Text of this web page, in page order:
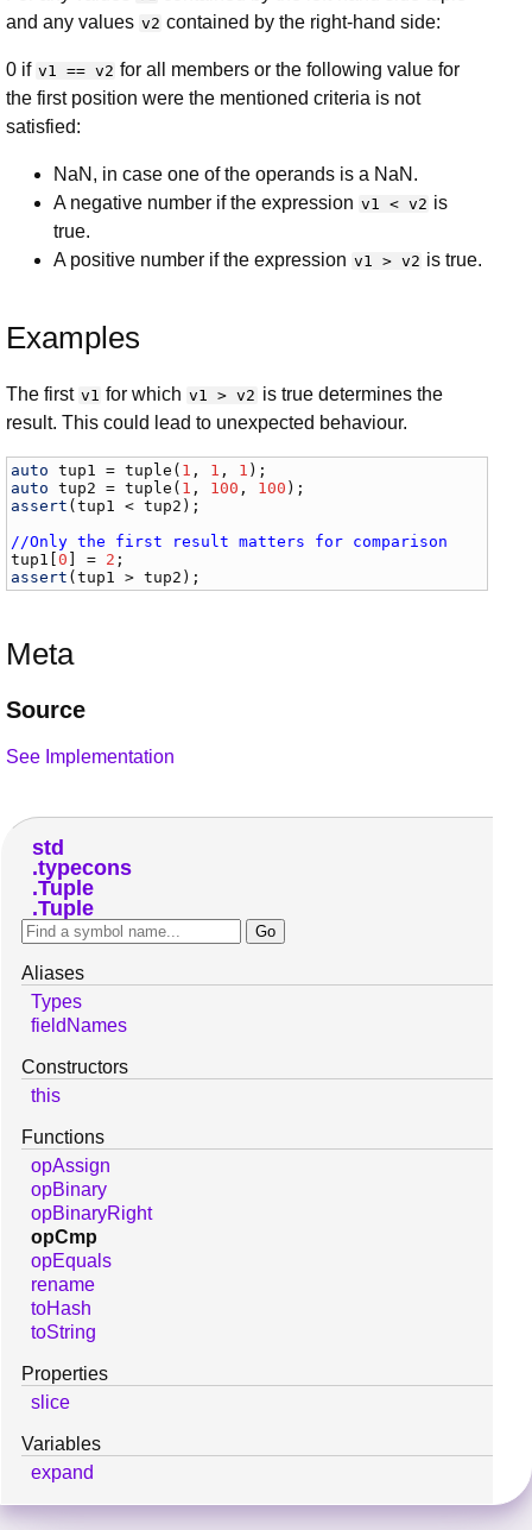
and any values v2 contained by the right-hand side:
0 if v1 == v2 for all members or the following value for
the first position were the mentioned criteria is not
satisfied:
NaN, in case one of the operands is a NaN.
A negative number if the expression v1 < v2 is
true.
A positive number if the expression v1 > v2 is true.
Examples
The first v1 for which v1 > v2 is true determines the
result. This could lead to unexpected behaviour.
auto tup1 = tuple ( 1 , 1 , 1
auto
tup2 = tuple ( 1 , 100 , 100
assert (tup1 < tup2 );
//Only the first result matters for comparison
tup1 [0 ] = 2
assert (tup1 > tup2
Meta
Source
See Implementation
std
typecons
Tuple
Tuple
Aliases
Types
fieldNames
Constructors
this
Functions
opAssign
opBinary
opBinaryRight
opCmp
opEquals
rename
toHash
toString
Properties
slice
Variables
expand